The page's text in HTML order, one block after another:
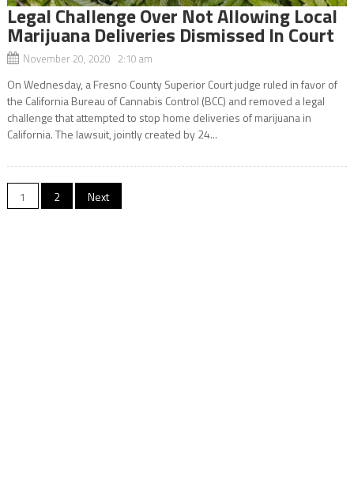
Legal Challenge Over Not Allowing Local
Marijuana Deliveries Dismissed In Court
November 20, 2020 2:10 am
On Wednesday, a Fresno County Superior Court judge ruled in favor of
the California Bureau of Cannabis Control (BCC) and removed a legal
challenge that attempted to stop home deliveries of marijuana in
California. The lawsuit, jointly created by 24...
Posts
1 2 Next